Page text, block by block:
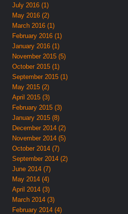
July 2016 (1)
May 2016 (2)
March 2016 (1)
February 2016 (1)
January 2016 (1)
November 2015 (5)
October 2015 (1)
September 2015 (1)
May 2015 (2)
April 2015 (3)
February 2015 (3)
January 2015 (8)
December 2014 (2)
November 2014 (5)
October 2014 (7)
September 2014 (2)
June 2014 (7)
May 2014 (4)
April 2014 (3)
March 2014 (3)
February 2014 (4)